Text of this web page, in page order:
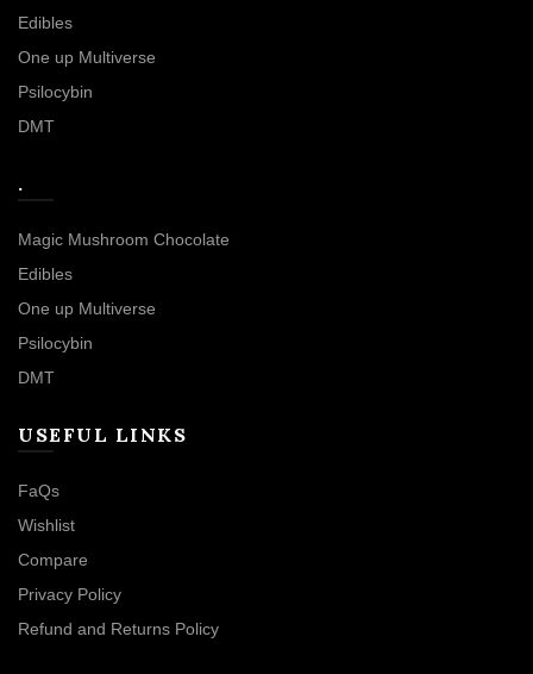
Edibles
One up Multiverse
Psilocybin
DMT
.
Magic Mushroom Chocolate
Edibles
One up Multiverse
Psilocybin
DMT
USEFUL LINKS
FaQs
Wishlist
Compare
Privacy Policy
Refund and Returns Policy